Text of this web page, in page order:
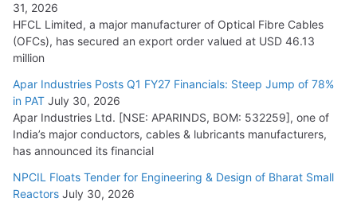
31, 2026
HFCL Limited, a major manufacturer of Optical Fibre Cables
(OFCs), has secured an export order valued at USD 46.13
million
Apar Industries Posts Q1 FY27 Financials: Steep Jump of 78%
in PAT July 30, 2026
Apar Industries Ltd. [NSE: APARINDS, BOM: 532259], one of
India’s major conductors, cables & lubricants manufacturers,
has announced its financial
NPCIL Floats Tender for Engineering & Design of Bharat Small
Reactors July 30, 2026